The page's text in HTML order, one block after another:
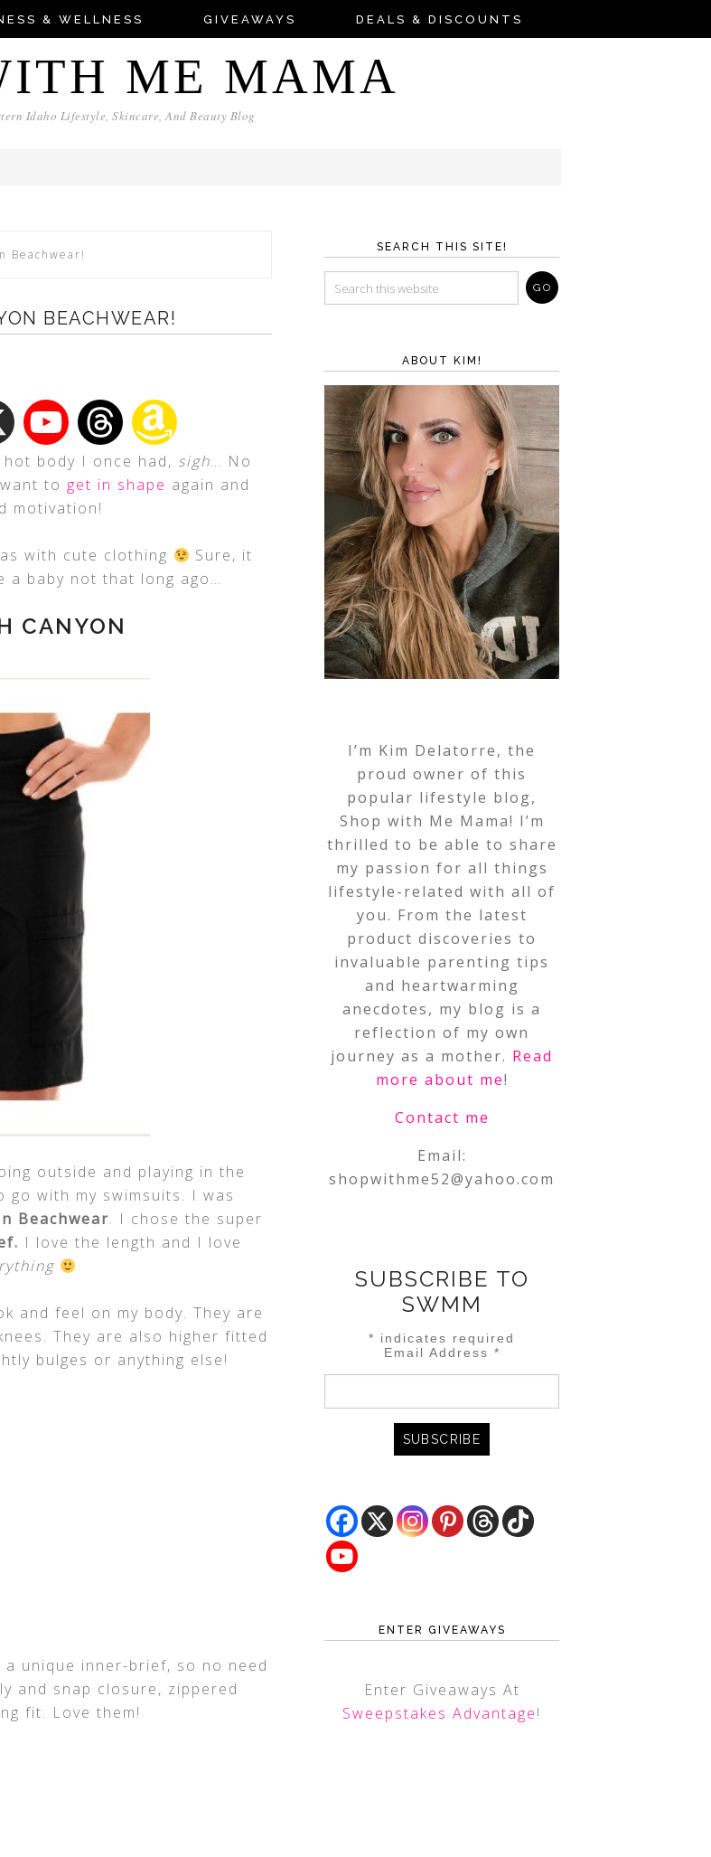
& WELLNESS GIVEAWAYS DEALS & DISCOUNTS
ME MAMA
Idaho Lifestyle, Skincare, And Beauty Blog
Beachwear!
BEACHWEAR!
body I once had, sigh… No
to get in shape again and
motivation!
with cute clothing
Sure, it
a baby not that long ago…
CANYON
outside and playing in the
with my swimsuits. I was
Beachwear. I chose the super
I love the length and I love
and feel on my body. They are
They are also higher fitted
bulges or anything else!
a unique inner-brief, so no need
and snap closure, zippered
fit. Love them!
SEARCH THIS SITE!
ABOUT KIM!
I’m Kim Delatorre, the
proud owner of this
popular lifestyle blog,
Shop with Me Mama! I’m
thrilled to be able to share
my passion for all things
lifestyle-related with all of
you. From the latest
product discoveries to
invaluable parenting tips
and heartwarming
anecdotes, my blog is a
reflection of my own
journey as a mother. Read
more about me!
Contact me
Email:
shopwithme52@yahoo.com
SUBSCRIBE TO
SWMM
* indicates required
Email Address *
ENTER GIVEAWAYS
Enter Giveaways At
Sweepstakes Advantage!